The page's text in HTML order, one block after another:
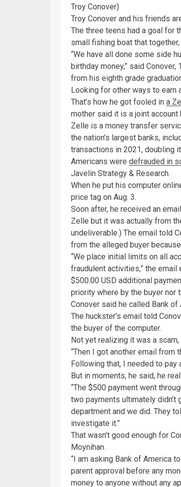
Troy Conover)
Troy Conover and his friends
The three teens had a goal for
small fishing boat that
“We have all done some side
birthday money,” said
from his eighth grade
Looking for other ways to earn
That’s how he got fooled in a
mother said it is a joint account
Zelle is a money transfer
the nation’s largest banks,
transactions in 2021, doubling
Americans were defrauded in
Javelin Strategy & Research.
When he put his computer
price tag on Aug. 3.
Soon after, he received an
Zelle but it was actually from
undeliverable.) The email told
from the alleged buyer
“We place initial limits on all
fraudulent activities,” the email
$500.00 USD additional
priority where by the buyer nor
Conover said he called Bank
The huckster’s email told
the buyer of the computer.
Not yet realizing it was a
“Then I got another email from
Following that, I needed to pay
But in moments, he said, he
“The $500 payment went
two payments ultimately didn’t
department and we did. They
investigate it.”
That wasn’t good enough for
Moynihan.
“I am asking Bank of America
parent approval before any
money to anyone without any